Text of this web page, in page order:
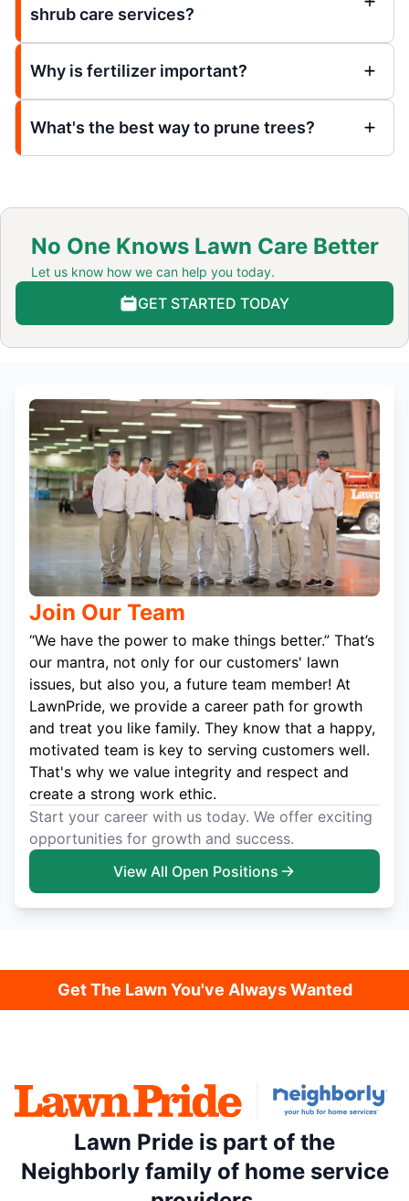
shrub care services?
Why is fertilizer important?
What's the best way to prune trees?
No One Knows Lawn Care Better
Let us know how we can help you today.
GET STARTED TODAY
Join Our Team
“We have the power to make things better.” That’s
our mantra, not only for our customers' lawn
issues, but also you, a future team member! At
LawnPride, we provide a career path for growth
and treat you like family. They know that a happy,
motivated team is key to serving customers well.
That's why we value integrity and respect and
create a strong work ethic.
Start your career with us today. We offer exciting
opportunities for growth and success.
View All Open Positions
Get The Lawn You've Always Wanted
Lawn Pride is part of the
Neighborly family of home service